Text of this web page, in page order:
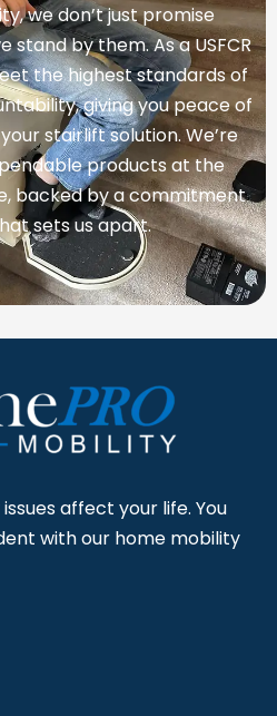
we don’t just promise
by them. As a USFCR
the highest standards of
giving you peace of
stairlift solution. We’re
products at the
backed by a commitment
sets us apart.
affect your life. You
with our home mobility